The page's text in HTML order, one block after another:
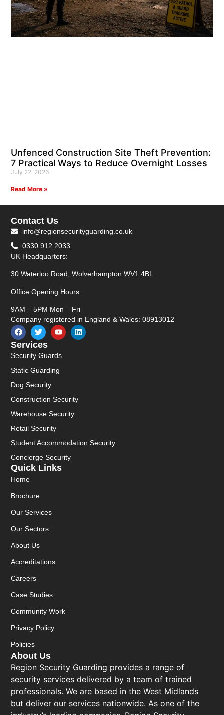
Unfenced Construction Site Theft Prevention:
7 Practical Ways to Reduce Overnight Losses
July 22, 2026
Read More »
About Us
Region Security Guarding provides a range of
security services delivered by a team of trained
professionals. We are based in the West Midlands
but deliver our services nationwide. As one of the
Quick Links
Home
Brochure
Our Services
Our Sectors
About Us
Accreditations
Careers
Case Studies
Community Work
Privacy Policy
Policies
Services
Security Guards
Static Guarding
Dog Security
Construction Security
Warehouse Security
Retail Security
Student Accommodation Security
Concierge Security
Contact Us
info@regionsecurityguarding.co.uk
0330 912 2033
UK Headquarters:
30 Waterloo Road, Wolverhampton WV1 4BL
Office Opening Hours:
9AM – 5PM Mon – Fri
Company registered in England & Wales: 08913012